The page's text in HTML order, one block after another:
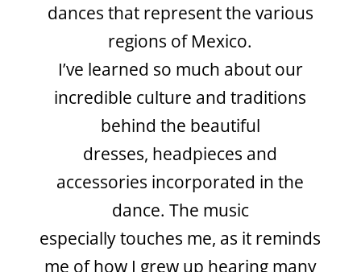
dances that represent the various
regions of Mexico.
I’ve learned so much about our
incredible culture and traditions
behind the beautiful
dresses, headpieces and
accessories incorporated in the
dance. The music
especially touches me, as it reminds
me ofhow I grew up hearing many